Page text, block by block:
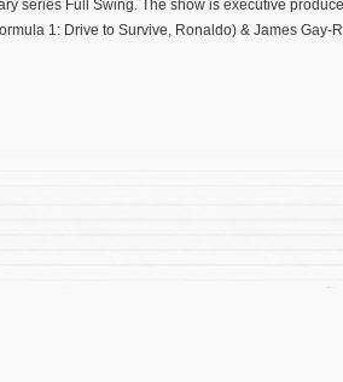
series Full Swing. The show is executive
1: Drive to Survive, Ronaldo) & James Gay-